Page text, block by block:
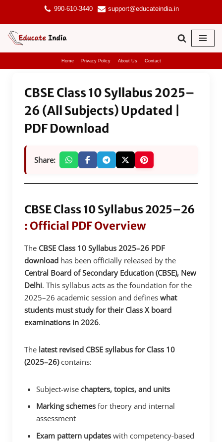
Skip
to
990-610-3440 support@educateindia.in
Home Privacy Policy About Us Contact
CBSE Class 10 Syllabus 2025–
26 (All Subjects) Updated |
PDF Download
Share:
CBSE Class 10 Syllabus 2025–26
: Official PDF Overview
The CBSE Class 10 Syllabus 2025–26 PDF
download has been officially released by the
Central Board of Secondary Education (CBSE), New
Delhi. This syllabus acts as the foundation for the
2025–26 academic session and defineswhat
students must study for their Class X board
examinations in 2026.
The latest revised CBSE syllabus for Class 10
(2025–26)contains:
Subject-wisechapters, topics, and units
Marking schemes for theory and internal
assessment
Exam pattern updates with competency-based